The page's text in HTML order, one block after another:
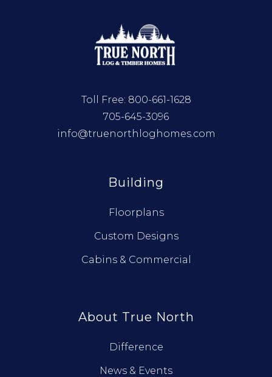
Toll Free: 800-661-1628
705-645-3096
info@truenorthloghomes.com
Building
Floorplans
Custom Designs
Cabins & Commercial
About True North
Difference
News & Events